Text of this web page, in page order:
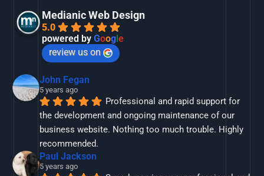
Medianic Web Design
5.0
powered byGoog le
review us on
John Fegan
5 years ago
Professional and rapid support for
the development and ongoing maintenance of our
business website. Nothing too much trouble. Highly
recommended.
Paul Jackson
5 years ago